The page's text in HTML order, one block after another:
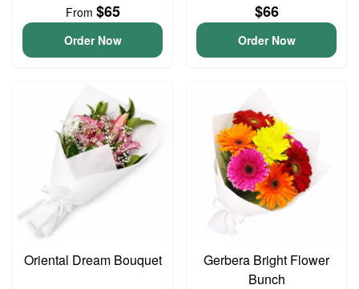
From $65
Order Now
$66
Order Now
Oriental Dream Bouquet
Gerbera Bright Flower
Bunch